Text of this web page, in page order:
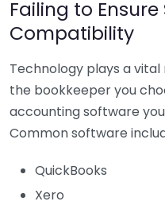
Failing to
Compatibility
Technology plays a vital
the bookkeeper you
accounting software
Common software
QuickBooks
Xero